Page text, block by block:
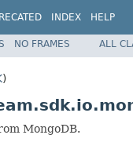
INDEX HELP
NO FRAMES ALL
)
MongoDB.